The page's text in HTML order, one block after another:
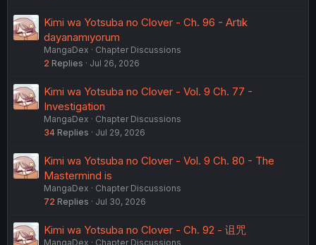
Kimi wa Yotsuba no Clover - Ch. 96 - Artık
dayanamıyorum
MangaDex
Chapter Discussions
2 Replies Jul 26, 2026
Kimi wa Yotsuba no Clover - Vol. 9 Ch. 77 -
Investigation
MangaDex
Chapter Discussions
34 Replies Jul 29, 2026
Kimi wa Yotsuba no Clover - Vol. 9 Ch. 80 - The
Mastermind is
MangaDex
Chapter Discussions
72 Replies Jul 30, 2026
Kimi wa Yotsuba no Clover - Ch. 92 - 诅咒
MangaDex
Chapter Discussions